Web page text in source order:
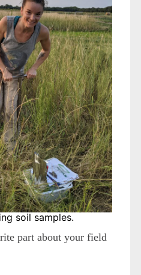
soil samples.
part about your field